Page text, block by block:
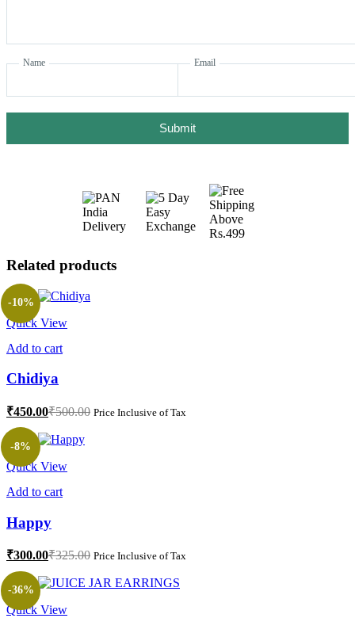
Name Email
Submit
Related products
Quick View
Add to cart
-10%
Chidiya
₹450.00₹500.00 Price Inclusive of Tax
Quick View
Add to cart
-8%
Happy
₹300.00₹325.00 Price Inclusive of Tax
Quick View
-36%